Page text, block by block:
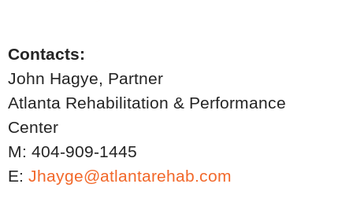
Contacts:
John Hagye, Partner
Atlanta Rehabilitation & Performance
Center
M: 404-909-1445
E: Jhayge@atlantarehab.com